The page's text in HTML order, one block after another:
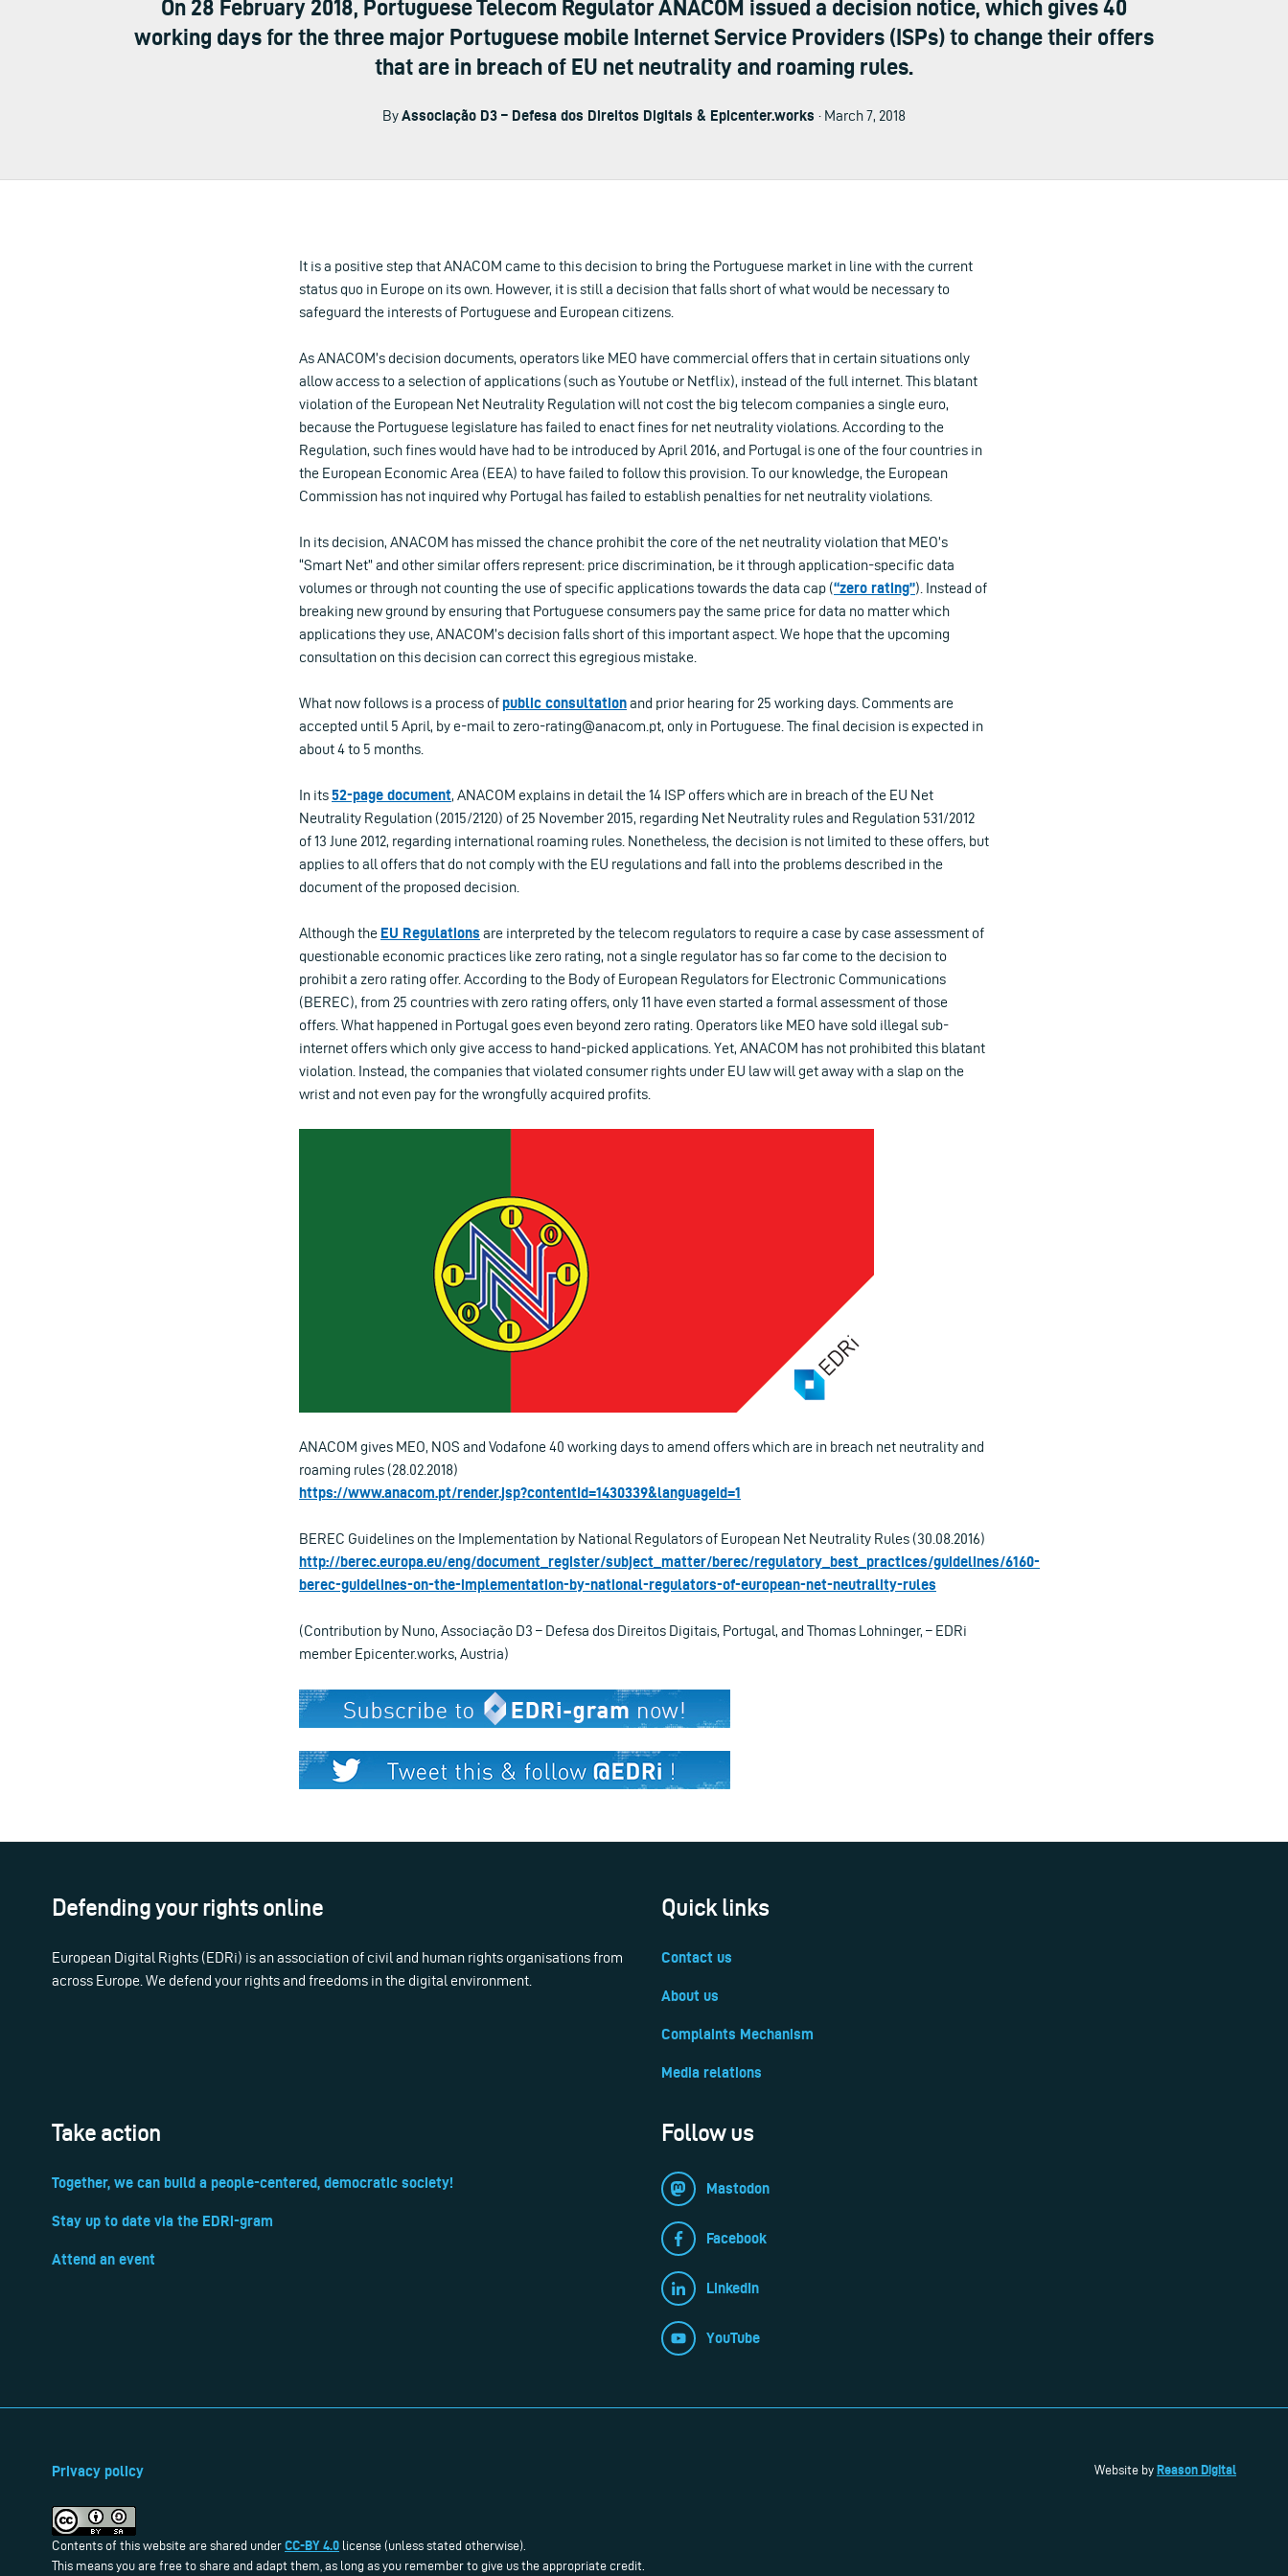
On 28 February 2018, Portuguese Telecom Regulator ANACOM issued a decision notice, which gives 40
working days for the three major Portuguese mobile Internet Service Providers (ISPs) to change their offers
that are in breach of EU net neutrality and roaming rules.
ByAssociação D3 – Defesa dos Direitos Digitais & Epicenter.works · March 7, 2018
It is a positive step that ANACOM came to this decision to bring the Portuguese market in line with the current
status quo in Europe on its own. However, it is still a decision that falls short of what would be necessary to
safeguard the interests of Portuguese and European citizens.
As ANACOM’s decision documents, operators like MEO have commercial offers that in certain situations only
allow access to a selection of applications (such as Youtube or Netflix), instead of the full internet. This blatant
violation of the European Net Neutrality Regulation will not cost the big telecom companies a single euro,
because the Portuguese legislature has failed to enact fines for net neutrality violations. According to the
Regulation, such fines would have had to be introduced by April 2016, and Portugal is one of the four countries in
the European Economic Area (EEA) to have failed to follow this provision. To our knowledge, the European
Commission has not inquired why Portugal has failed to establish penalties for net neutrality violations.
In its decision, ANACOM has missed the chance prohibit the core of the net neutrality violation that MEO’s
“Smart Net” and other similar offers represent: price discrimination, be it through application-specific data
volumes or through not counting the use of specific applications towards the data cap (“zero rating”). Instead of
breaking new ground by ensuring that Portuguese consumers pay the same price for data no matter which
applications they use, ANACOM’s decision falls short of this important aspect. We hope that the upcoming
consultation on this decision can correct this egregious mistake.
What now follows is a process ofpublic consultationand prior hearing for 25 working days. Comments are
accepted until 5 April, by e-mail to zero-rating@anacom.pt, only in Portuguese. The final decision is expected in
about 4 to 5 months.
In its52-page document, ANACOM explains in detail the 14 ISP offers which are in breach of the EU Net
Neutrality Regulation (2015/2120) of 25 November 2015, regarding Net Neutrality rules and Regulation 531/2012
of 13 June 2012, regarding international roaming rules. Nonetheless, the decision is not limited to these offers, but
applies to all offers that do not comply with the EU regulations and fall into the problems described in the
document of the proposed decision.
Although the EU Regulations are interpreted by the telecom regulators to require a case by case assessment of
questionable economic practices like zero rating, not a single regulator has so far come to the decision to
prohibit a zero rating offer. According to the Body of European Regulators for Electronic Communications
(BEREC), from 25 countries with zero rating offers, only 11 have even started a formal assessment of those
offers. What happened in Portugal goes even beyond zero rating. Operators like MEO have sold illegal sub-
internet offers which only give access to hand-picked applications. Yet, ANACOM has not prohibited this blatant
violation. Instead, the companies that violated consumer rights under EU law will get away with a slap on the
wrist and not even pay for the wrongfully acquired profits.
ANACOM gives MEO, NOS and Vodafone 40 working days to amend offers which are in breach net neutrality and
roaming rules (28.02.2018)
https://www.anacom.pt/render.jsp?contentId=1430339&languageId=1
BEREC Guidelines on the Implementation by National Regulators of European Net Neutrality Rules (30.08.2016)
http://berec.europa.eu/eng/document_register/subject_matter/berec/regulatory_best_practices/guidelines/6160-
berec-guidelines-on-the-implementation-by-national-regulators-of-european-net-neutrality-rules
(Contribution by Nuno, Associação D3 – Defesa dos Direitos Digitais, Portugal, and Thomas Lohninger, – EDRi
member Epicenter.works, Austria)
Defending your rights online
European Digital Rights (EDRi) is an association of civil and human rights organisations from
across Europe. We defend your rights and freedoms in the digital environment.
Quick links
Contact us
About us
Complaints Mechanism
Media relations
Take action
Together, we can build a people-centered, democratic society!
Stay up to date via the EDRi-gram
Attend an event
Follow us
Mastodon
Facebook
LinkedIn
YouTube
Privacy policy
Contents of this website are shared under CC-BY 4.0 license (unless stated otherwise).
This means you are free to share and adapt them, as long as you remember to give us the appropriate credit.
Website by Reason Digital